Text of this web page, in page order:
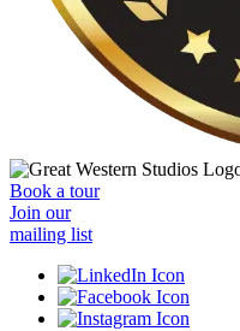
Book a tour
Join our
mailing list